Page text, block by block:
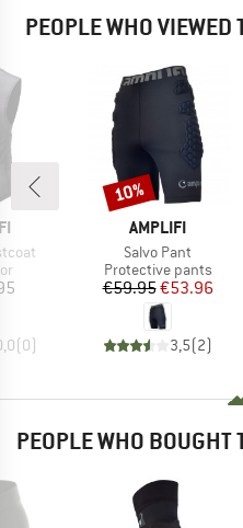
PEOPLE WHO VIEWED
(0)
BRAND
AMPLIFI
Item(s)
Salvo Pant
Product group
Protective pants
Price
€59.95Reduced
€53.96
3,5(2)
Discount
10%
PEOPLE WHO BOUGHT